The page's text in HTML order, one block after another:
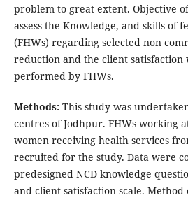
problem to great extent. Objective
assess the Knowledge, and skills of
(FHWs) regarding selected non
reduction and the client satisfaction
performed by FHWs.
Methods:This study was
centres of Jodhpur. FHWs working
women receiving health services
recruited for the study. Data were
predesigned NCD knowledge
and client satisfaction scale.